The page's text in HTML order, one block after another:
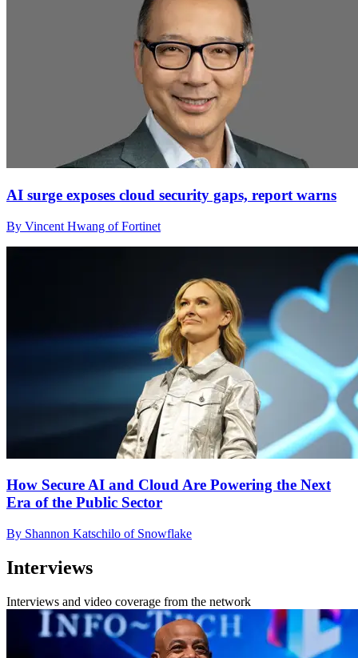
AI surge exposes cloud security gaps, report warns
By Vincent Hwang of Fortinet
How Secure AI and Cloud Are Powering the Next
Era of the Public Sector
By Shannon Katschilo of Snowflake
Interviews
Interviews and video coverage from the network